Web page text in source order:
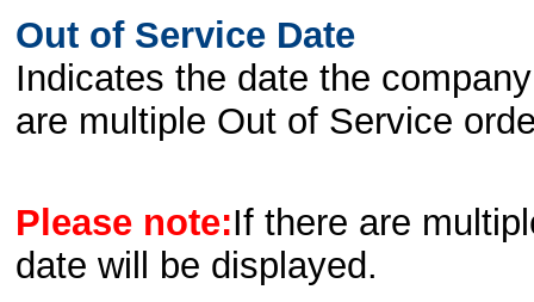
Out of Service Date
Indicates the date the
are multiple Out of Service
Please note:If there are
date will be displayed.